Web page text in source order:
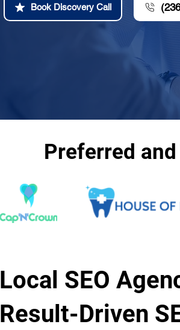
Book Discovery Call
Preferred
Local SEO
Result-Driven